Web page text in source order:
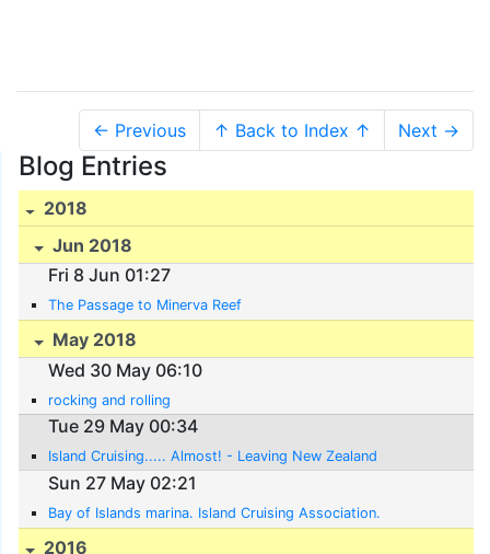
← Previous ↑ Back to Index ↑ Next →
Blog Entries
2018
Jun 2018
Fri 8 Jun 01:27
The Passage to Minerva Reef
May 2018
Wed 30 May 06:10
rocking and rolling
Tue 29 May 00:34
Island Cruising..... Almost! - Leaving New Zealand
Sun 27 May 02:21
Bay of Islands marina. Island Cruising Association.
2016